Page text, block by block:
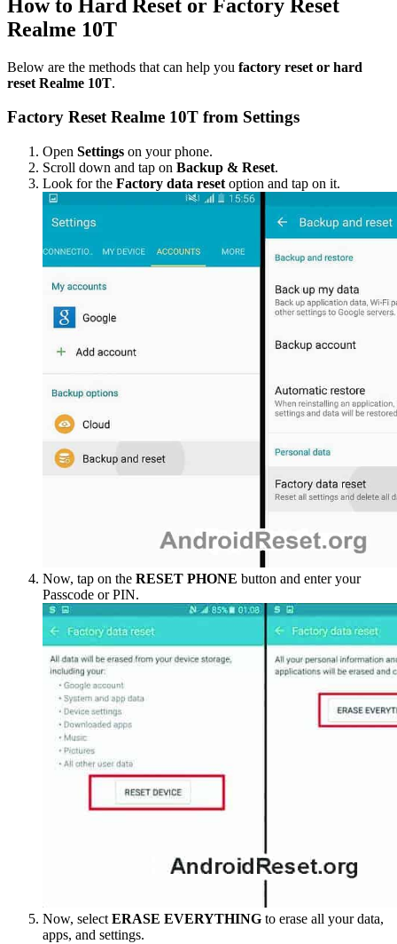
How to Hard Reset or Factory Reset
Realme 10T
Below are the methods that can help you factory reset or hard
reset Realme 10T.
Factory Reset Realme 10T from Settings
Open Settings on your phone.
Scroll down and tap on Backup & Reset.
Look for the Factory data reset option and tap on it.
Now, tap on the RESET PHONE button and enter your
Passcode or PIN.
Now, select ERASE EVERYTHING to erase all your data,
apps, and settings.